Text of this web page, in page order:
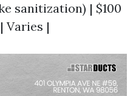
sanitization) | $100
Varies |